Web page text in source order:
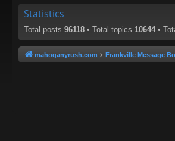
Statistics
Total posts 96118 • Total topics 10644 •
mahoganyrush.com Frankville Message